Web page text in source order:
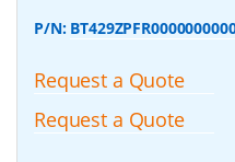
P/N:
Request a Quote
Request a Quote